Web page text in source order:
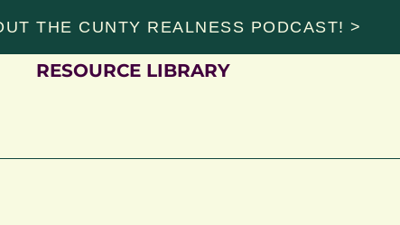
THE CUNTY REALNESS PODCAST! >
RESOURCE LIBRARY